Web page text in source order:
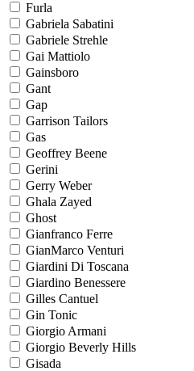
Furla
Gabriela Sabatini
Gabriele Strehle
Gai Mattiolo
Gainsboro
Gant
Gap
Garrison Tailors
Gas
Geoffrey Beene
Gerini
Gerry Weber
Ghala Zayed
Ghost
Gianfranco Ferre
GianMarco Venturi
Giardini Di Toscana
Giardino Benessere
Gilles Cantuel
Gin Tonic
Giorgio Armani
Giorgio Beverly Hills
Gisada